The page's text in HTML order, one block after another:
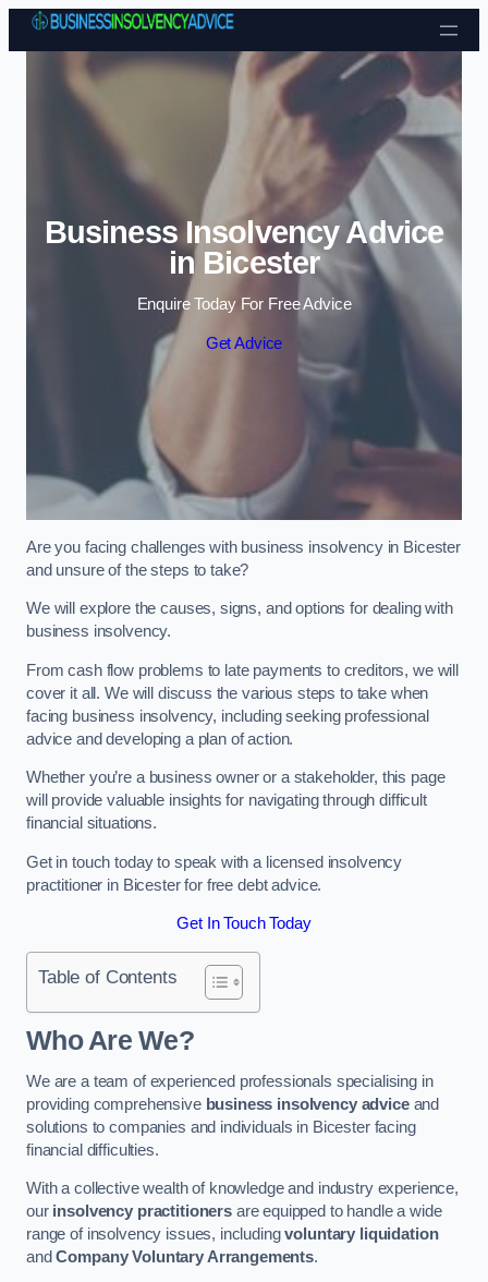
Skip to content
Business Insolvency Advice
in Bicester
Enquire Today For Free Advice
Get Advice
Are you facing challenges with business insolvency in Bicester
and unsure of the steps to take?
We will explore the causes, signs, and options for dealing with
business insolvency.
From cash flow problems to late payments to creditors, we will
cover it all. We will discuss the various steps to take when
facing business insolvency, including seeking professional
advice and developing a plan of action.
Whether you’re a business owner or a stakeholder, this page
will provide valuable insights for navigating through difficult
financial situations.
Get in touch today to speak with a licensed insolvency
practitioner in Bicester for free debt advice.
Get In Touch Today
Table of Contents
Who Are We?
We are a team of experienced professionals specialising in
providing comprehensive business insolvency adviceand
solutions to companies and individuals in Bicester facing
financial difficulties.
With a collective wealth of knowledge and industry experience,
our insolvency practitionersare equipped to handle a wide
range of insolvency issues, includingvoluntary liquidation
andCompany Voluntary Arrangements.